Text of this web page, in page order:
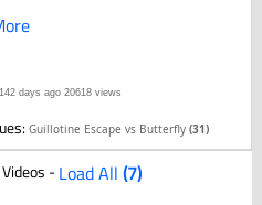
days ago 20618 views
Guillotine Escape vs Butterfly(31)
-Load All (7)